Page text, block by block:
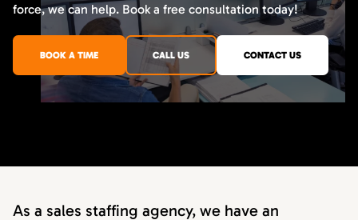
force, we can help. Book a free consultation today!
BOOK A TIME CALL US CONTACT US
As a sales staffing agency, we have an